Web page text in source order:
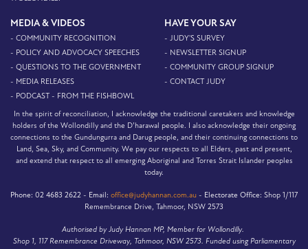
MEDIA & VIDEOS
- COMMUNITY RECOGNITION
- POLICY AND ADVOCACY SPEECHES
- QUESTIONS TO THE GOVERNMENT
- MEDIA RELEASES
- PODCAST - FROM THE FISHBOWL
HAVE YOUR SAY
- JUDY'S SURVEY
- NEWSLETTER SIGNUP
- COMMUNITY GROUP SIGNUP
- CONTACT JUDY
In the spirit of reconciliation, I acknowledge the traditional caretakers and knowledge
holders of the Wollondilly and the D’harawal people. I also acknowledge their ongoing
connections to the Gundungurra and Darug people, and their continuing connections to
Land, Sea, Sky, and Community. We pay our respects to all Elders, past and present,
and extend that respect to all emerging Aboriginal and Torres Strait Islander peoples
today.
Phone: 02 4683 2622 - Email: office@judyhannan.com.au - Electorate Office: Shop 1/117
Remembrance Drive, Tahmoor, NSW 2573
Authorised by Judy Hannan MP, Member for Wollondilly.
Shop 1, 117 Remembrance Driveway, Tahmoor, NSW 2573. Funded using Parliamentary